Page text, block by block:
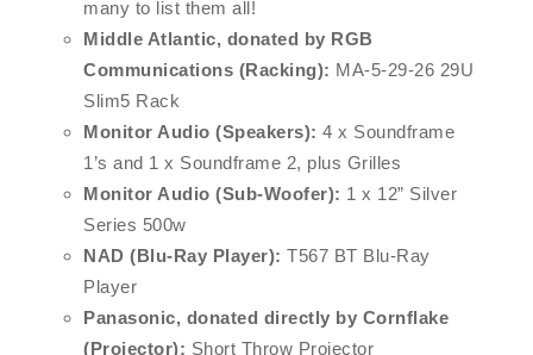
many to list them all!
Middle Atlantic, donated by RGB
Communications (Racking): MA-5-29-26 29U
Slim5 Rack
Monitor Audio (Speakers): 4 x Soundframe
1’s and 1 x Soundframe 2, plus Grilles
Monitor Audio (Sub-Woofer): 1 x 12” Silver
Series 500w
NAD (Blu-Ray Player): T567 BT Blu-Ray
Player
Panasonic, donated directly by Cornflake
(Projector): Short Throw Projector